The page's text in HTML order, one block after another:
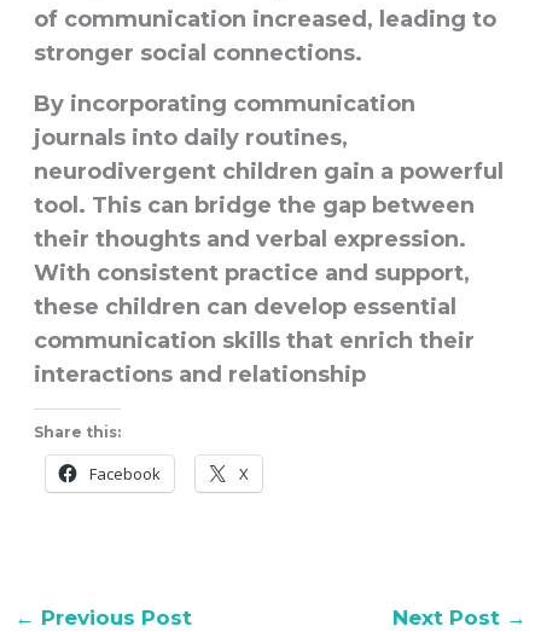
of communication increased, leading to
stronger social connections.
By incorporating communication
journals into daily routines,
neurodivergent children gain a powerful
tool. This can bridge the gap between
their thoughts and verbal expression.
With consistent practice and support,
these children can develop essential
communication skills that enrich their
interactions and relationship
Share this:
Facebook X
← Previous Post Next Post →